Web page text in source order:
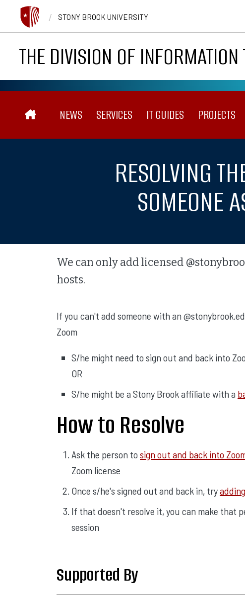
Skip to main content
/ STONY BROOK UNIVERSITY
THE DIVISION OF INFORMATION
Main navigation
NEWS SERVICES IT GUIDES PROJECTS
RESOLVING
SOMEONE
We can only add licensed
hosts.
If you can't add someone with an
Zoom
S/he might need to sign out and back into
OR
S/he might be a Stony Brook affiliate with a
How to Resolve
Ask the person to sign out and back into
Zoom license
Once s/he's signed out and back in, try
If that doesn't resolve it, you can make that
session
Supported By